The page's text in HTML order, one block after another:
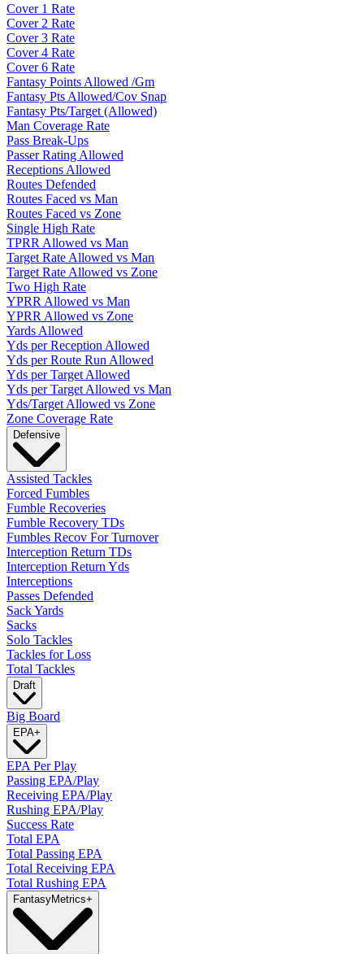
Cover 1 Rate
Cover 2 Rate
Cover 3 Rate
Cover 4 Rate
Cover 6 Rate
Fantasy Points Allowed /Gm
Fantasy Pts Allowed/Cov Snap
Fantasy Pts/Target (Allowed)
Man Coverage Rate
Pass Break-Ups
Passer Rating Allowed
Receptions Allowed
Routes Defended
Routes Faced vs Man
Routes Faced vs Zone
Single High Rate
TPRR Allowed vs Man
Target Rate Allowed vs Man
Target Rate Allowed vs Zone
Two High Rate
YPRR Allowed vs Man
YPRR Allowed vs Zone
Yards Allowed
Yds per Reception Allowed
Yds per Route Run Allowed
Yds per Target Allowed
Yds per Target Allowed vs Man
Yds/Target Allowed vs Zone
Zone Coverage Rate
Defensive
Assisted Tackles
Forced Fumbles
Fumble Recoveries
Fumble Recovery TDs
Fumbles Recov For Turnover
Interception Return TDs
Interception Return Yds
Interceptions
Passes Defended
Sack Yards
Sacks
Solo Tackles
Tackles for Loss
Total Tackles
Draft
Big Board
EPA+
EPA Per Play
Passing EPA/Play
Receiving EPA/Play
Rushing EPA/Play
Success Rate
Total EPA
Total Passing EPA
Total Receiving EPA
Total Rushing EPA
FantasyMetrics+